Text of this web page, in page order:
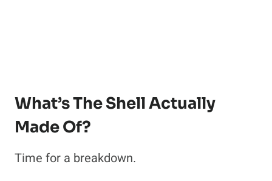
What’s The Shell Actually
Made Of?
Time for a breakdown.